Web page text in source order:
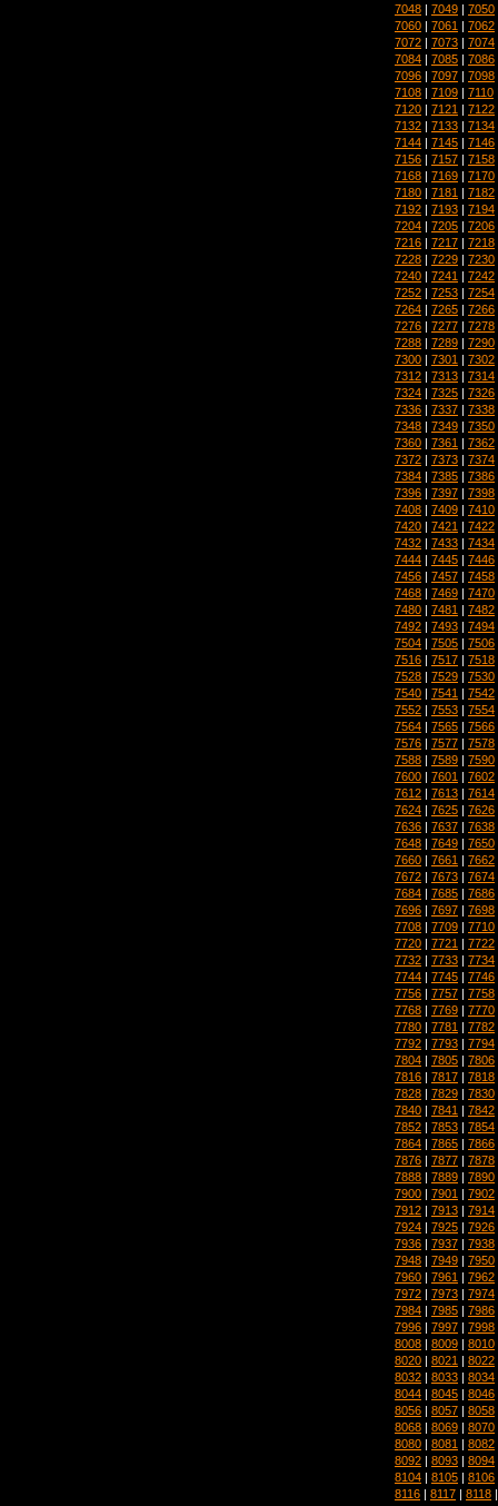
7048 | 7049 | 7050
7060 | 7061 | 7062
7072 | 7073 | 7074
7084 | 7085 | 7086
7096 | 7097 | 7098
7108 | 7109 | 7110
7120 | 7121 | 7122
7132 | 7133 | 7134
7144 | 7145 | 7146
7156 | 7157 | 7158
7168 | 7169 | 7170
7180 | 7181 | 7182
7192 | 7193 | 7194
7204 | 7205 | 7206
7216 | 7217 | 7218
7228 | 7229 | 7230
7240 | 7241 | 7242
7252 | 7253 | 7254
7264 | 7265 | 7266
7276 | 7277 | 7278
7288 | 7289 | 7290
7300 | 7301 | 7302
7312 | 7313 | 7314
7324 | 7325 | 7326
7336 | 7337 | 7338
7348 | 7349 | 7350
7360 | 7361 | 7362
7372 | 7373 | 7374
7384 | 7385 | 7386
7396 | 7397 | 7398
7408 | 7409 | 7410
7420 | 7421 | 7422
7432 | 7433 | 7434
7444 | 7445 | 7446
7456 | 7457 | 7458
7468 | 7469 | 7470
7480 | 7481 | 7482
7492 | 7493 | 7494
7504 | 7505 | 7506
7516 | 7517 | 7518
7528 | 7529 | 7530
7540 | 7541 | 7542
7552 | 7553 | 7554
7564 | 7565 | 7566
7576 | 7577 | 7578
7588 | 7589 | 7590
7600 | 7601 | 7602
7612 | 7613 | 7614
7624 | 7625 | 7626
7636 | 7637 | 7638
7648 | 7649 | 7650
7660 | 7661 | 7662
7672 | 7673 | 7674
7684 | 7685 | 7686
7696 | 7697 | 7698
7708 | 7709 | 7710
7720 | 7721 | 7722
7732 | 7733 | 7734
7744 | 7745 | 7746
7756 | 7757 | 7758
7768 | 7769 | 7770
7780 | 7781 | 7782
7792 | 7793 | 7794
7804 | 7805 | 7806
7816 | 7817 | 7818
7828 | 7829 | 7830
7840 | 7841 | 7842
7852 | 7853 | 7854
7864 | 7865 | 7866
7876 | 7877 | 7878
7888 | 7889 | 7890
7900 | 7901 | 7902
7912 | 7913 | 7914
7924 | 7925 | 7926
7936 | 7937 | 7938
7948 | 7949 | 7950
7960 | 7961 | 7962
7972 | 7973 | 7974
7984 | 7985 | 7986
7996 | 7997 | 7998
8008 | 8009 | 8010
8020 | 8021 | 8022
8032 | 8033 | 8034
8044 | 8045 | 8046
8056 | 8057 | 8058
8068 | 8069 | 8070
8080 | 8081 | 8082
8092 | 8093 | 8094
8104 | 8105 | 8106
8116 | 8117 | 8118